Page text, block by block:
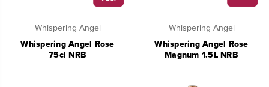
Whispering Angel
Whispering Angel Rose
75cl NRB
Whispering Angel
Whispering Angel Rose
Magnum 1.5L NRB